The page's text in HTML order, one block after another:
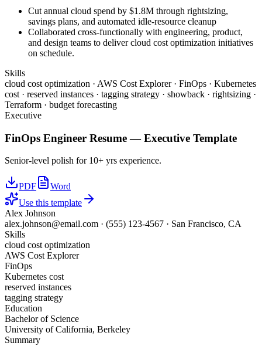
Cut annual cloud spend by $1.8M through rightsizing,
savings plans, and automated idle-resource cleanup
Collaborated cross-functionally with engineering, product,
and design teams to deliver cloud cost optimization initiatives
on schedule.
Skills
cloud cost optimization · AWS Cost Explorer · FinOps · Kubernetes
cost · reserved instances · tagging strategy · showback · rightsizing ·
Terraform · budget forecasting
Executive
FinOps Engineer Resume —Executive Template
Senior-level polish for 10+ yrs experience.
PDF
Word
Use this template
Alex Johnson
alex.johnson@email.com · (555) 123-4567 · San Francisco, CA
Skills
cloud cost optimization
AWS Cost Explorer
FinOps
Kubernetes cost
reserved instances
tagging strategy
Education
Bachelor of Science
University of California, Berkeley
Summary